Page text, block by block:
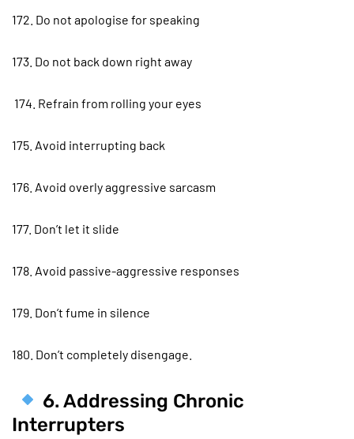
172. Do not apologise for speaking
173. Do not back down right away
174. Refrain from rolling your eyes
175. Avoid interrupting back
176. Avoid overly aggressive sarcasm
177. Don’t let it slide
178. Avoid passive-aggressive responses
179. Don’t fume in silence
180. Don’t completely disengage.
6. Addressing Chronic
Interrupters